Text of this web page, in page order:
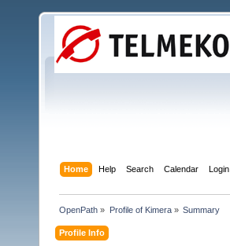
Home Help Search Calendar Login
OpenPath » Profile of Kimera» Summary
Profile Info